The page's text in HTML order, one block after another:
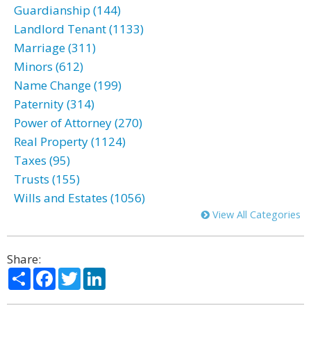
Guardianship (144)
Landlord Tenant (1133)
Marriage (311)
Minors (612)
Name Change (199)
Paternity (314)
Power of Attorney (270)
Real Property (1124)
Taxes (95)
Trusts (155)
Wills and Estates (1056)
View All Categories
Share:
ShareFacebook
Twitter